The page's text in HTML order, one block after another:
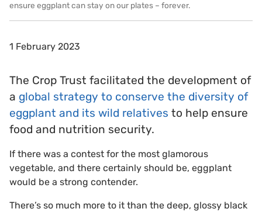
ensure eggplant can stay on our plates – forever.
1 February 2023
The Crop Trust facilitated the development of
a global strategy to conserve the diversity of
eggplant and its wild relatives to help ensure
food and nutrition security.
If there was a contest for the most glamorous
vegetable, and there certainly should be, eggplant
would be a strong contender.
There’s so much more to it than the deep, glossy black